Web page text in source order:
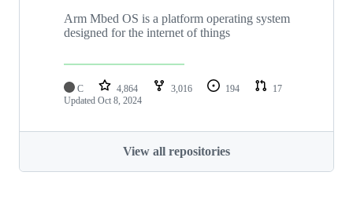
Arm Mbed OS is a platform operating system
designed for the internet of things
C 4,864 3,016 194
17
Updated Oct 8, 2024
View all repositories